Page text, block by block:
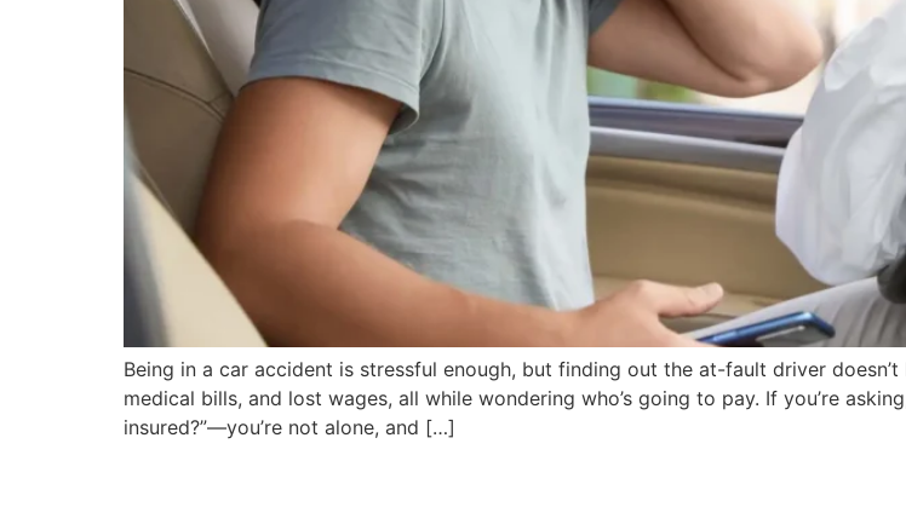
Being in a car accident is stressful enough, but finding out the at-fault driver
medical bills, and lost wages, all while wondering who’s going to pay. If you’re
insured?”—you’re not alone, and […]